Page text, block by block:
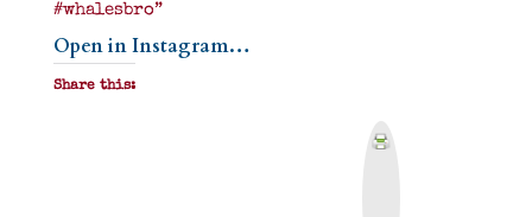
#whalesbro”
Open in Instagram…
Share this: